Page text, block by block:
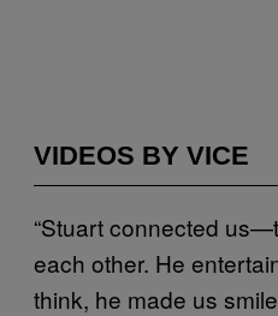
VIDEOS BY VICE
“Stuart connected
each other. He
think, he made us